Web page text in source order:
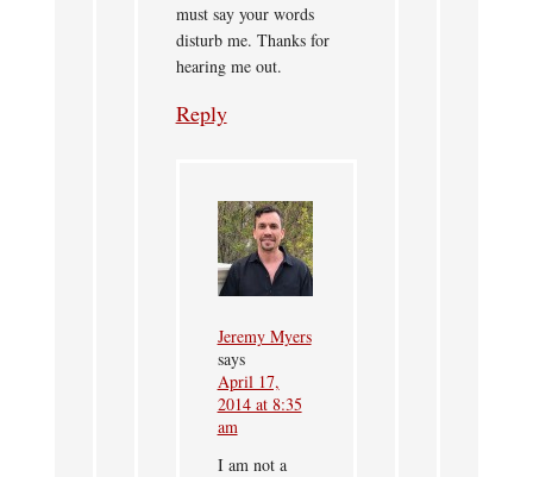
must say your words
disturb me. Thanks for
hearing me out.
Reply
Jeremy Myers
says
April 17,
2014 at 8:35
am
I am not a